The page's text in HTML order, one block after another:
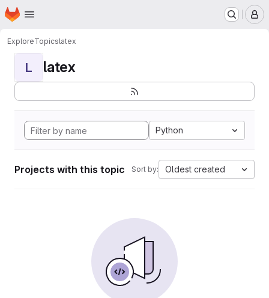
Skip to main content
Homepage
ExploreTopicslatex
L latex
Python
Projects with this topic Sort by: Oldest created